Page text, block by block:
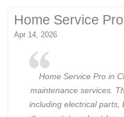
Home Service Pro
Apr 14, 2026
Home Service Pro in
maintenance services.
including electrical parts,